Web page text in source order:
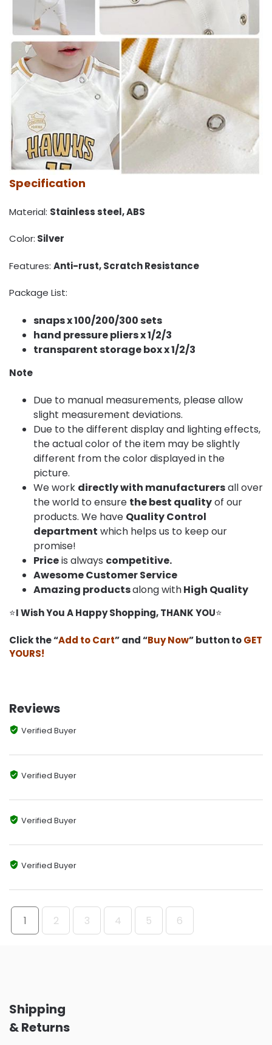
Specification
Material: Stainless steel, ABS
Color: Silver
Features: Anti-rust, Scratch Resistance
Package List:
snaps x 100/200/300 sets
hand pressure pliers x 1/2/3
transparent storage box x 1/2/3
Note
Due to manual measurements, please allow
slight measurement deviations.
Due to the different display and lighting effects,
the actual color of the item may be slightly
different from the color displayed in the
picture.
We work directly with manufacturersall over
the world to ensure the best qualityof our
products. We have Quality Control
department which helps us to keep our
promise!
Priceis always competitive.
Awesome Customer Service
Amazing productsalong withHigh Quality
⭐I Wish You A Happy Shopping, THANK YOU⭐
Click the “Add to Cart” and “Buy Now” button toGET
YOURS!
Reviews
Verified Buyer
Verified Buyer
Verified Buyer
Verified Buyer
1 2 3 4 5 6
Shipping
& Returns